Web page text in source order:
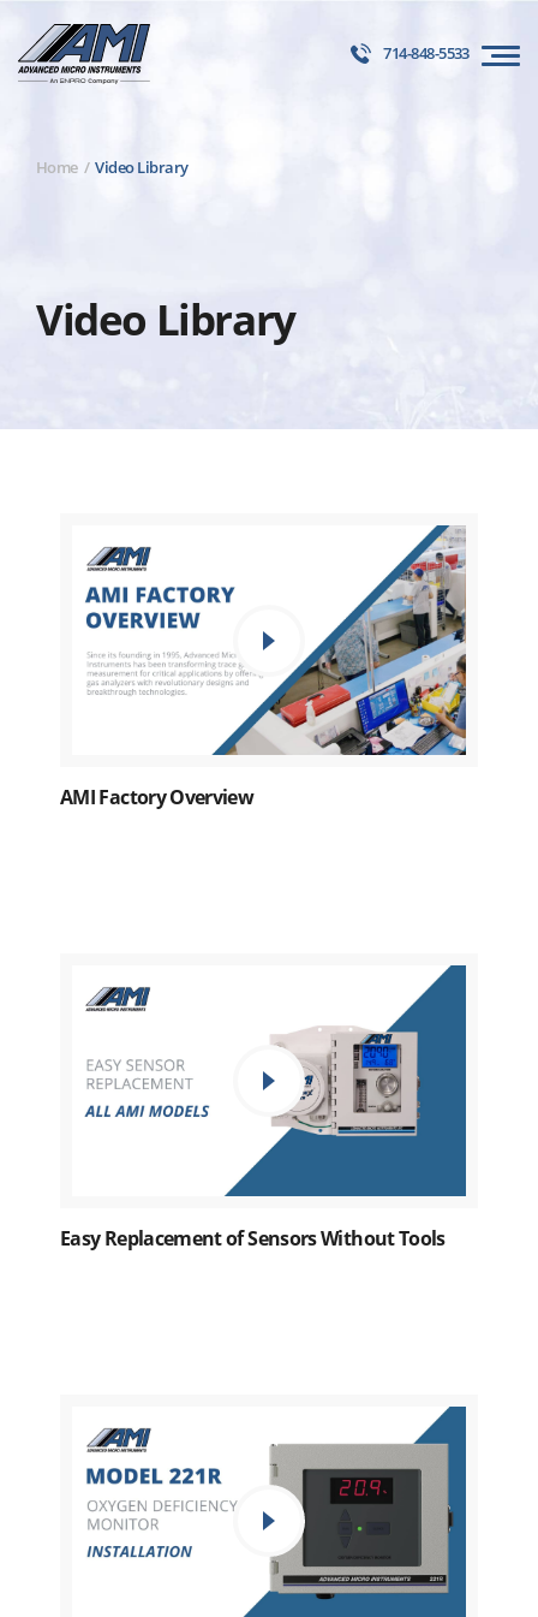
714-848-5533
Home Video Library
Video Library
AMI Factory Overview
Easy Replacement of Sensors Without Tools